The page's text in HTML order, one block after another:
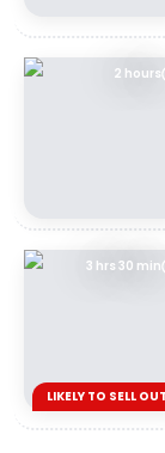
2 hours
3 hrs 30 min
LIKELY TO SELL OUT